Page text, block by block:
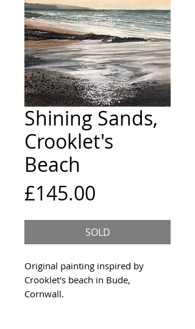
Shining Sands,
Crooklet's
Beach
£145.00
SOLD
Original painting inspired by
Crooklet's beach in Bude,
Cornwall.